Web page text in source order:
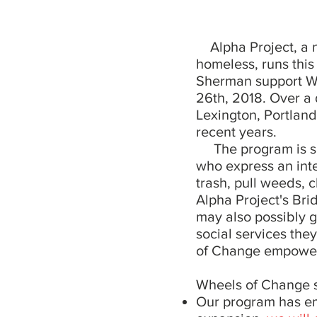
Alpha Project, a
homeless, runs
Sherman support
26th, 2018. Over
Lexington,
recent years.
The program is
who express an
trash, pull weeds,
Alpha Project's
may also possibly
social services
of Change
Wheels of Change
Our program has